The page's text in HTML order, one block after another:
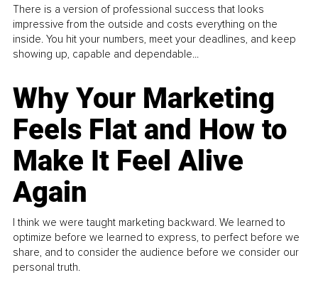
There is a version of professional success that looks
impressive from the outside and costs everything on the
inside. You hit your numbers, meet your deadlines, and keep
showing up, capable and dependable...
Why Your Marketing
Feels Flat and How to
Make It Feel Alive
Again
I think we were taught marketing backward. We learned to
optimize before we learned to express, to perfect before we
share, and to consider the audience before we consider our
personal truth.